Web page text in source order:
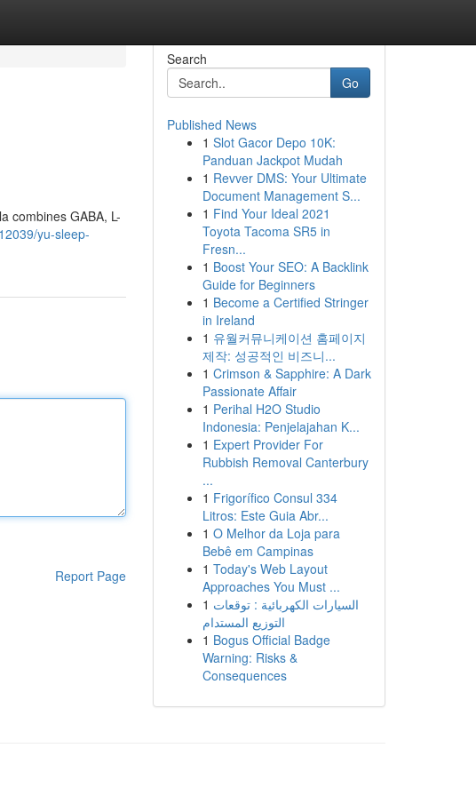
combines GABA, L-
yu-sleep-
Report Page
Search
Go
Published News
1 Slot Gacor Depo 10K:
Panduan Jackpot Mudah
1 Revver DMS: Your Ultimate
Document Management S...
1 Find Your Ideal 2021
Toyota Tacoma SR5 in
Fresn...
1 Boost Your SEO: A Backlink
Guide for Beginners
1 Become a Certified Stringer
in Ireland
1 유월커뮤니케이션 홈페이지
제작: 성공적인 비즈니...
1 Crimson & Sapphire: A Dark
Passionate Affair
1 Perihal H2O Studio
Indonesia: Penjelajahan K...
1 Expert Provider For
Rubbish Removal Canterbury
...
1 Frigorífico Consul 334
Litros: Este Guia Abr...
1 O Melhor da Loja para
Bebê em Campinas
1 Today's Web Layout
Approaches You Must ...
1 السيارات الكهربائية : توقعات
التوزيع المستدام
1 Bogus Official Badge
Warning: Risks &
Consequences